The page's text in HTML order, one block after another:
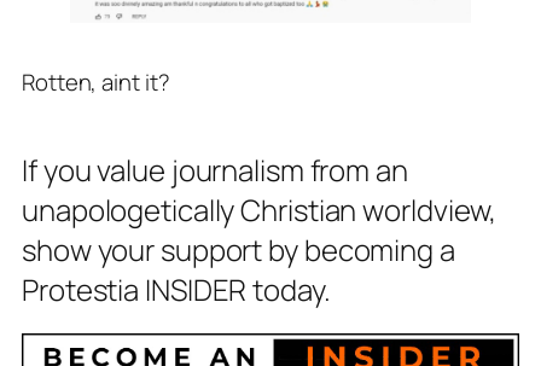
Rotten, aint it?
If you value journalism from an
unapologetically Christian worldview,
show your support by becoming a
Protestia INSIDER today.